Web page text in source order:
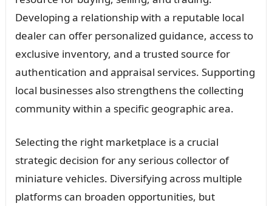
Developing a relationship with a reputable local
dealer can offer personalized guidance, access to
exclusive inventory, and a trusted source for
authentication and appraisal services. Supporting
local businesses also strengthens the collecting
community within a specific geographic area.
Selecting the right marketplace is a crucial
strategic decision for any serious collector of
miniature vehicles. Diversifying across multiple
platforms can broaden opportunities, but